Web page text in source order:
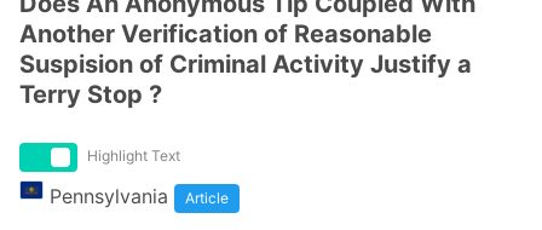
Another Verification of Reasonable
Suspision of Criminal Activity Justify a
Terry Stop ?
Highlight Text
Pennsylvania Article